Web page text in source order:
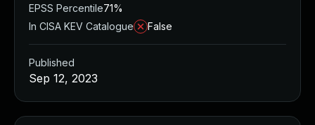
EPSS Percentile71%
In CISA KEV Catalogue
False
Published
Sep 12, 2023